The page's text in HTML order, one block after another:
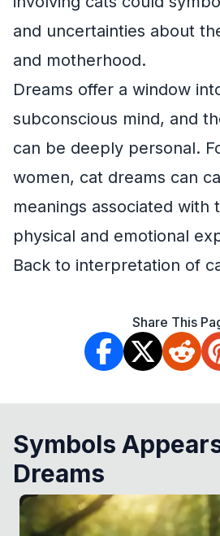
and uncertainties about
and motherhood.
Dreams offer a window
subconscious mind, and
can be deeply personal.
women, cat dreams can
meanings associated with
physical and emotional
Back to interpretation of
Share This
Symbols
Dreams